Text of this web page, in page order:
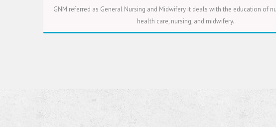
GNM referred as General Nursing and Midwifery it deals with the education of
health care, nursing, and midwifery.